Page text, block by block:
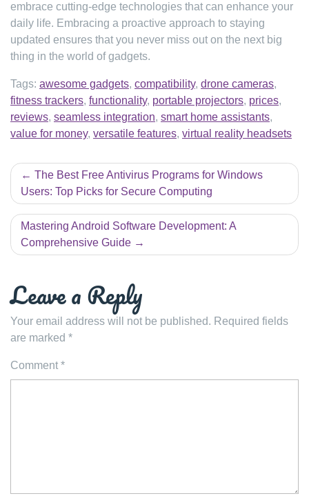
embrace cutting-edge technologies that can enhance your
daily life. Embracing a proactive approach to staying
updated ensures that you never miss out on the next big
thing in the world of gadgets.
Tags: awesome gadgets, compatibility, drone cameras,
fitness trackers, functionality, portable projectors, prices,
reviews, seamless integration, smart home assistants,
value for money, versatile features, virtual reality headsets
Post
navigation
The Best Free Antivirus Programs for Windows
Users: Top Picks for Secure Computing
Mastering Android Software Development: A
Comprehensive Guide
Leave a Reply
Your email address will not be published. Required fields
are marked *
Comment *